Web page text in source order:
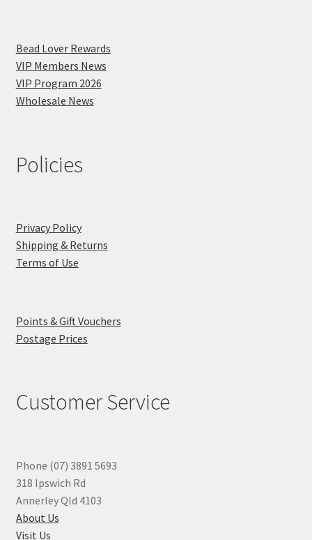
Bead Lover Rewards
VIP Members News
VIP Program 2026
Wholesale News
Policies
Privacy Policy
Shipping & Returns
Terms of Use
Points & Gift Vouchers
Postage Prices
Customer Service
Phone (07) 3891 5693
318 Ipswich Rd
Annerley Qld 4103
About Us
Visit Us